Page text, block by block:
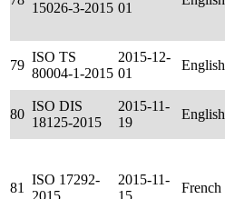
15026-3-2015 01
79
ISO TS
80004-1-2015
2015-12-
01
English
80
ISO DIS
18125-2015
2015-11-
19
English
81
ISO 17292-
2015
2015-11-
15
French